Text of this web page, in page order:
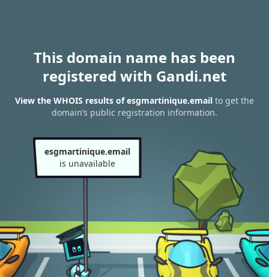
This domain name has been
registered with Gandi.net
View the WHOIS results of esgmartinique.email to get the
domain’s public registration information.
esgmartinique.email
is unavailable